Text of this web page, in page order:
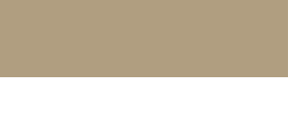
Full Name Email